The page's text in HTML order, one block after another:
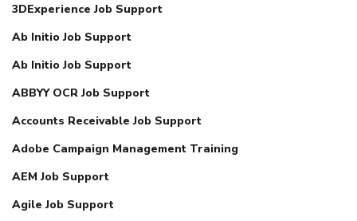
3DExperience Job Support
Ab Initio Job Support
Ab Initio Job Support
ABBYY OCR Job Support
Accounts Receivable Job Support
Adobe Campaign Management Training
AEM Job Support
Agile Job Support